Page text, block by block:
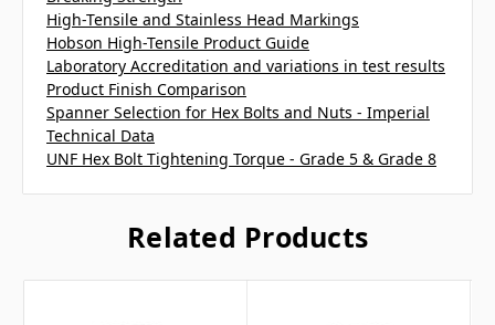
High-Tensile and Stainless Head Markings
Hobson High-Tensile Product Guide
Laboratory Accreditation and variations in test results
Product Finish Comparison
Spanner Selection for Hex Bolts and Nuts - Imperial
Technical Data
UNF Hex Bolt Tightening Torque - Grade 5 & Grade 8
Related Products